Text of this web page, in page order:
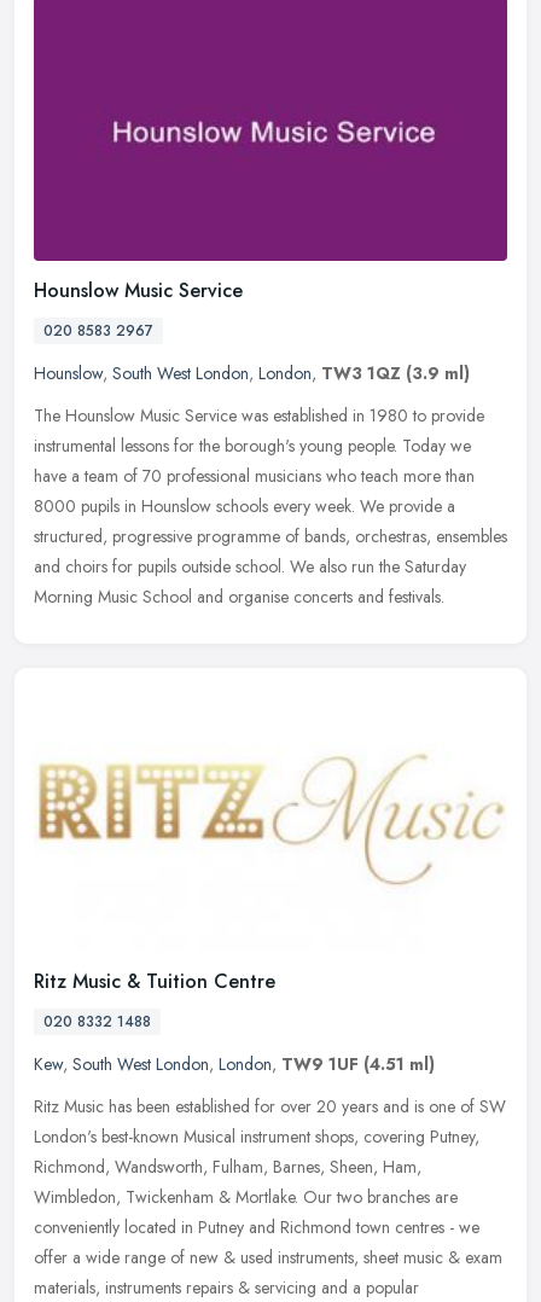
Hounslow Music Service
020 8583 2967
Hounslow, South West London, London, TW3 1QZ (3.9 ml)
The Hounslow Music Service was established in 1980 to provide
instrumental lessons for the borough's young people. Today we
have a team of 70 professional musicians who teach more than
8000 pupils in Hounslow schools every week. We provide a
structured, progressive programme of bands, orchestras, ensembles
and choirs for pupils outside school. We also run the Saturday
Morning Music School and organise concerts and festivals.
Ritz Music & Tuition Centre
020 8332 1488
Kew, South West London, London, TW9 1UF (4.51 ml)
Ritz Music has been established for over 20 years and is one of SW
London's best-known Musical instrument shops, covering Putney,
Richmond, Wandsworth, Fulham, Barnes, Sheen, Ham,
Wimbledon, Twickenham & Mortlake. Our two branches are
conveniently located in Putney and Richmond town centres - we
offer a wide range of new & used instruments, sheet music & exam
materials, instruments repairs & servicing and a popular